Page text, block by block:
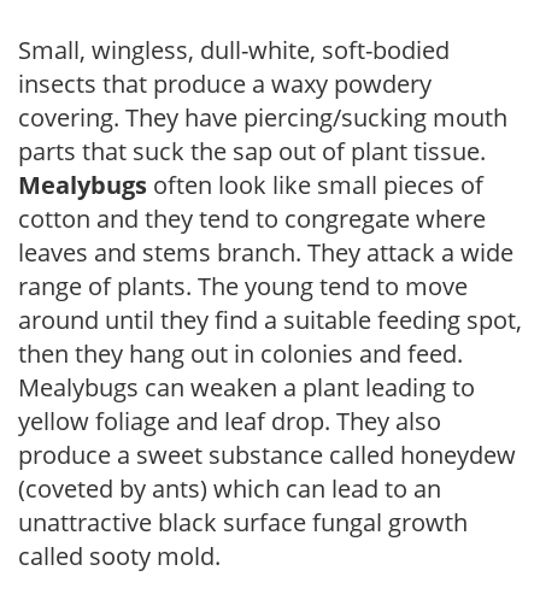
Small, wingless, dull-white, soft-bodied
insects that produce a waxy powdery
covering. They have piercing/sucking mouth
parts that suck the sap out of plant tissue.
Mealybugs often look like small pieces of
cotton and they tend to congregate where
leaves and stems branch. They attack a wide
range of plants. The young tend to move
around until they find a suitable feeding spot,
then they hang out in colonies and feed.
Mealybugs can weaken a plant leading to
yellow foliage and leaf drop. They also
produce a sweet substance called honeydew
(coveted by ants) which can lead to an
unattractive black surface fungal growth
called sooty mold.